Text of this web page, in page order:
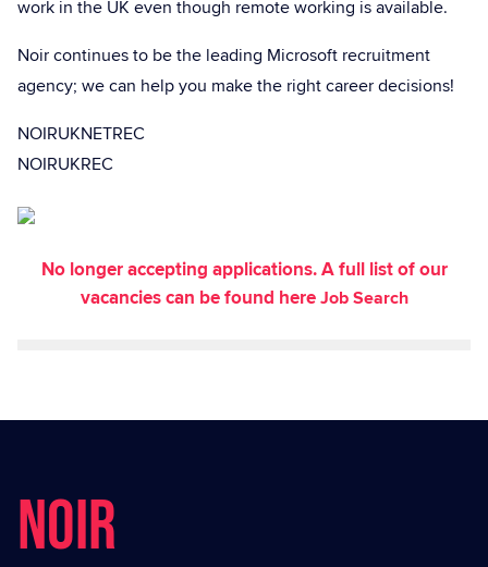
work in the UK even though remote working is available.
Noir continues to be the leading Microsoft recruitment
agency; we can help you make the right career decisions!
NOIRUKNETREC
NOIRUKREC
No longer accepting applications. A full list of our
vacancies can be found hereJob Search
NOIR